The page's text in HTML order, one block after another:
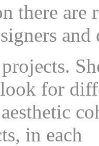
there are
for
in each